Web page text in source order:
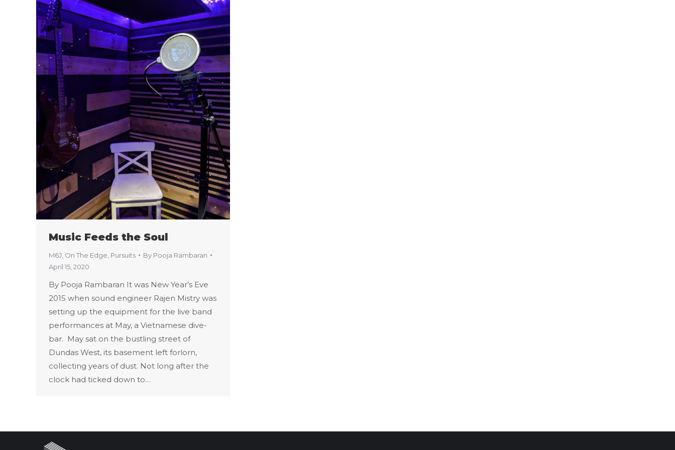
Music Feeds the Soul
M6J On The Edge Pursuits By Pooja Rambaran
April 15, 2020
By Pooja Rambaran It was New Year’s Eve
2015 when sound engineer Rajen Mistry was
setting up the equipment for the live band
performances at May, a Vietnamese dive-
bar. May sat on the bustling street of
Dundas West, its basement left forlorn,
collecting years of dust. Not long after the
clock had ticked down to…